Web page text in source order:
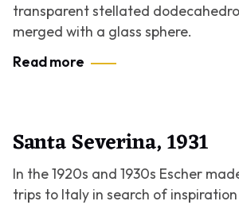
transparent stellated
merged with a glass sphere.
Read more
Santa Severina, 1931
In the 1920s and 1930s Escher
trips to Italy in search of